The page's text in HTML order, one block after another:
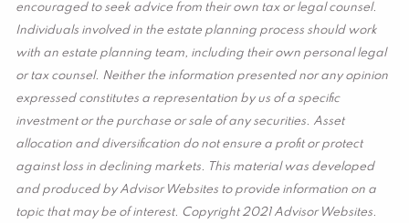
encouraged to seek advice from their own tax or legal counsel.
Individuals involved in the estate planning process should work
with an estate planning team, including their own personal legal
or tax counsel. Neither the information presented nor any opinion
expressed constitutes a representation by us of a specific
investment or the purchase or sale of any securities. Asset
allocation and diversification do not ensure a profit or protect
against loss in declining markets. This material was developed
and produced by Advisor Websites to provide information on a
topic that may be of interest. Copyright 2021 Advisor Websites.